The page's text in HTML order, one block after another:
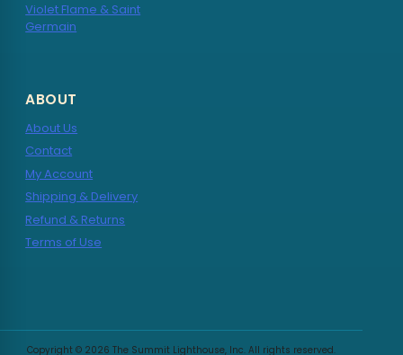
Violet Flame & Saint
Germain
ABOUT
About Us
Contact
My Account
Shipping & Delivery
Refund & Returns
Terms of Use
Copyright © 2026 The Summit Lighthouse, Inc. All rights reserved.